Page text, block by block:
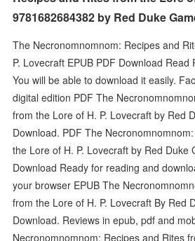
9781682684382 by Red Duke
The Necronomnomnom: Recipes and
P. Lovecraft EPUB PDF Download Read
You will be able to download it easily.
digital edition PDF The
from the Lore of H. P. Lovecraft by Red
Download. PDF The
the Lore of H. P. Lovecraft by Red Duke
Download Ready for reading and
your browser EPUB The
from the Lore of H. P. Lovecraft By Red
Download. Reviews in epub, pdf and
Necronomnomnom: Recipes and Rites